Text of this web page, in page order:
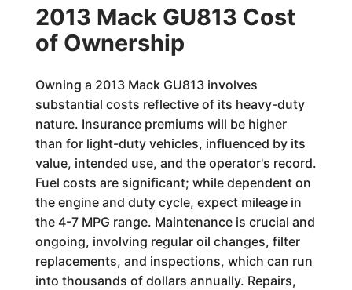
2013 Mack GU813 Cost
of Ownership
Owning a 2013 Mack GU813 involves
substantial costs reflective of its heavy-duty
nature. Insurance premiums will be higher
than for light-duty vehicles, influenced by its
value, intended use, and the operator's record.
Fuel costs are significant; while dependent on
the engine and duty cycle, expect mileage in
the 4-7 MPG range. Maintenance is crucial and
ongoing, involving regular oil changes, filter
replacements, and inspections, which can run
into thousands of dollars annually. Repairs,